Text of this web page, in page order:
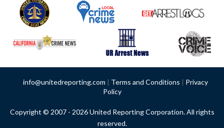
info@unitedreporting.com | Terms and Conditions | Privacy
Policy
Copyright © 2007 - 2026 United Reporting Corporation. All rights
reserved.